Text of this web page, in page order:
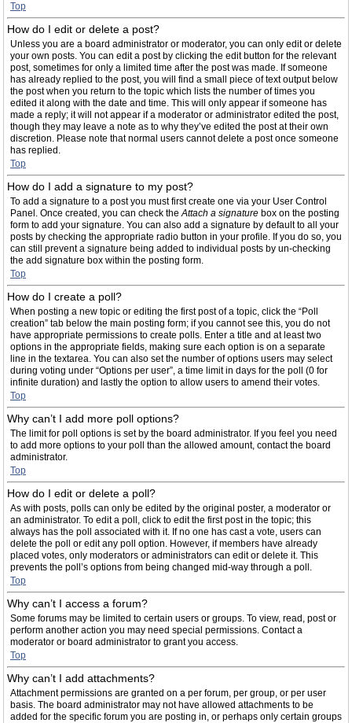
Top
How do I edit or delete a post?
Unless you are a board administrator or moderator, you can only edit or delete
your own posts. You can edit a post by clicking the edit button for the relevant
post, sometimes for only a limited time after the post was made. If someone
has already replied to the post, you will find a small piece of text output below
the post when you return to the topic which lists the number of times you
edited it along with the date and time. This will only appear if someone has
made a reply; it will not appear if a moderator or administrator edited the post,
though they may leave a note as to why they’ve edited the post at their own
discretion. Please note that normal users cannot delete a post once someone
has replied.
Top
How do I add a signature to my post?
To add a signature to a post you must first create one via your User Control
Panel. Once created, you can check theAttach a signature box on the posting
form to add your signature. You can also add a signature by default to all your
posts by checking the appropriate radio button in your profile. If you do so, you
can still prevent a signature being added to individual posts by un-checking
the add signature box within the posting form.
Top
How do I create a poll?
When posting a new topic or editing the first post of a topic, click the “Poll
creation” tab below the main posting form; if you cannot see this, you do not
have appropriate permissions to create polls. Enter a title and at least two
options in the appropriate fields, making sure each option is on a separate
line in the textarea. You can also set the number of options users may select
during voting under “Options per user”, a time limit in days for the poll (0 for
infinite duration) and lastly the option to allow users to amend their votes.
Top
Why can’t I add more poll options?
The limit for poll options is set by the board administrator. If you feel you need
to add more options to your poll than the allowed amount, contact the board
administrator.
Top
How do I edit or delete a poll?
As with posts, polls can only be edited by the original poster, a moderator or
an administrator. To edit a poll, click to edit the first post in the topic; this
always has the poll associated with it. If no one has cast a vote, users can
delete the poll or edit any poll option. However, if members have already
placed votes, only moderators or administrators can edit or delete it. This
prevents the poll’s options from being changed mid-way through a poll.
Top
Why can’t I access a forum?
Some forums may be limited to certain users or groups. To view, read, post or
perform another action you may need special permissions. Contact a
moderator or board administrator to grant you access.
Top
Why can’t I add attachments?
Attachment permissions are granted on a per forum, per group, or per user
basis. The board administrator may not have allowed attachments to be
added for the specific forum you are posting in, or perhaps only certain groups